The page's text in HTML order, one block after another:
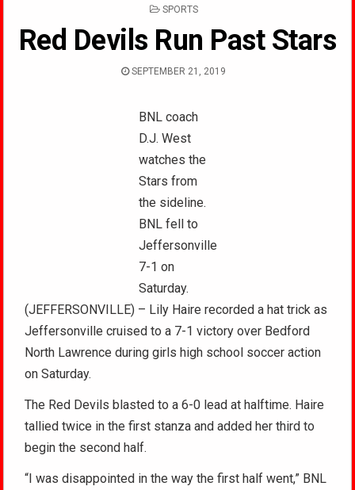
POSTED
SPORTS
Red Devils Run Past Stars
SEPTEMBER 21, 2019
BNL coach
D.J. West
watches the
Stars from
the sideline.
BNL fell to
Jeffersonville
7-1 on
Saturday.
(JEFFERSONVILLE) – Lily Haire recorded a hat trick as
Jeffersonville cruised to a 7-1 victory over Bedford
North Lawrence during girls high school soccer action
on Saturday.
The Red Devils blasted to a 6-0 lead at halftime. Haire
tallied twice in the first stanza and added her third to
begin the second half.
“I was disappointed in the way the first half went,” BNL